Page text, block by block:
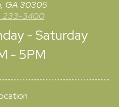
GA 30305
233-3400
- Saturday
- 5PM